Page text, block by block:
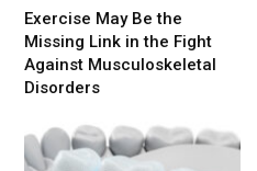
Exercise May Be the
Missing Link in the Fight
Against Musculoskeletal
Disorders